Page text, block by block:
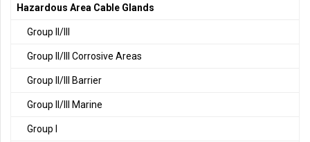
Hazardous Area Cable Glands
Group II/III
Group II/III Corrosive Areas
Group II/III Barrier
Group II/III Marine
Group I